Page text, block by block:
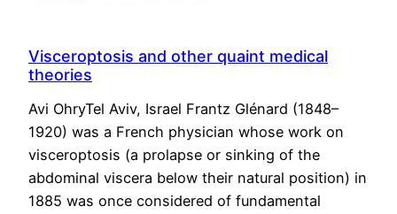
Visceroptosis and other quaint medical
theories
Avi OhryTel Aviv, Israel Frantz Glénard (1848–
1920) was a French physician whose work on
visceroptosis (a prolapse or sinking of the
abdominal viscera below their natural position) in
1885 was once considered of fundamental